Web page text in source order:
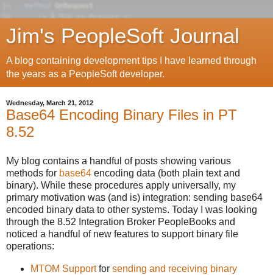
Jim's PeopleSoft Journal
A blog containing development tips I have learned through
the years as a PeopleSoft developer.
Wednesday, March 21, 2012
Base64 Encoding Binary Files in PT
8.52
My blog contains a handful of posts showing various
methods for base64 encoding data (both plain text and
binary). While these procedures apply universally, my
primary motivation was (and is) integration: sending base64
encoded binary data to other systems. Today I was looking
through the 8.52 Integration Broker PeopleBooks and
noticed a handful of new features to support binary file
operations:
MTOM Supportfor sending and receiving binary